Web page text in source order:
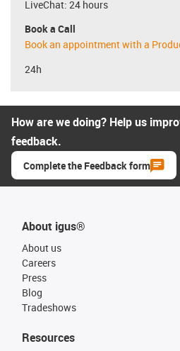
LiveChat: 24 hours
Book a Call
Book an appointment with a
24h
How are we doing? Help us
feedback.
Complete the Feedback form
About igus®
About us
Careers
Press
Blog
Tradeshows
Resources